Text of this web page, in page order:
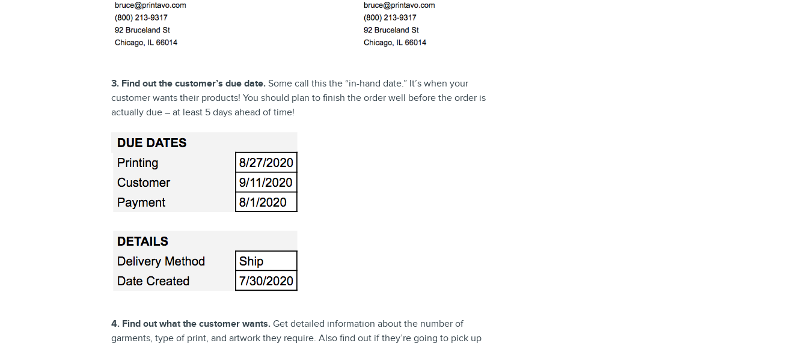
3. Find out the customer’s due date.Some call this the “in-hand date.” It’s when your
customer wants their products! You should plan to finish the order well before the order is
actually due – at least 5 days ahead of time!
4. Find out what the customer wants.Get detailed information about the number of
garments, type of print, and artwork they require. Also find out if they’re going to pick up